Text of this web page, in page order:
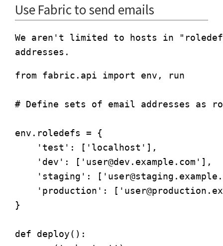
Use Fabric to send emails
We aren't limited to hosts in
from fabric.api import env, run
# Define sets of email addresses as
env.roledefs = {
    'test': ['localhost'],
    'dev': ['
user@dev.example.com '],
    'staging': ['
    'production': ['
}
def deploy():